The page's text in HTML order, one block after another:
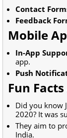
Contact
Feedback
Mobile
In-App
app.
Push
Fun
Did you know
2020? It was
They aim to
India.